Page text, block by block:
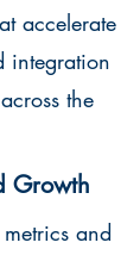
accelerate
integration
the
Growth
and